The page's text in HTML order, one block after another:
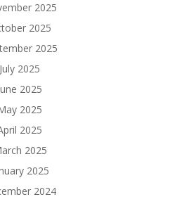
2025
2025
2025
July 2025
2025
2025
2025
2025
2025
2024